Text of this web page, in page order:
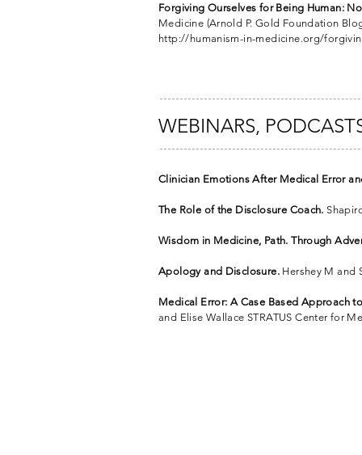
Forgiving Ourselves for Being Human:
Medicine (Arnold P. Gold Foundation
http://humanism-in-medicine.org/
WEBINARS,
Clinician Emotions After Medical Error
The Role of the Disclosure Coach.
Wisdom in Medicine, Path. Through
Apology and Disclosure.Hershey M and
Medical Error: A Case Based Approach
and Elise Wallace STRATUS Center for